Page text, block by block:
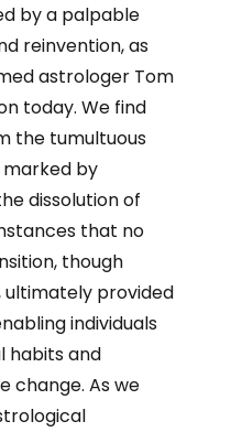
by a palpable
reinvention, as
astrologer Tom
today. We find
the tumultuous
marked by
dissolution of
that no
though
ultimately provided
individuals
habits and
change. As we